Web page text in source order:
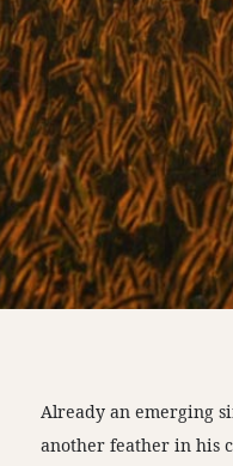
Already an emerging
another feather in his